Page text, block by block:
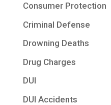
Consumer Protection
Criminal Defense
Drowning Deaths
Drug Charges
DUI
DUI Accidents